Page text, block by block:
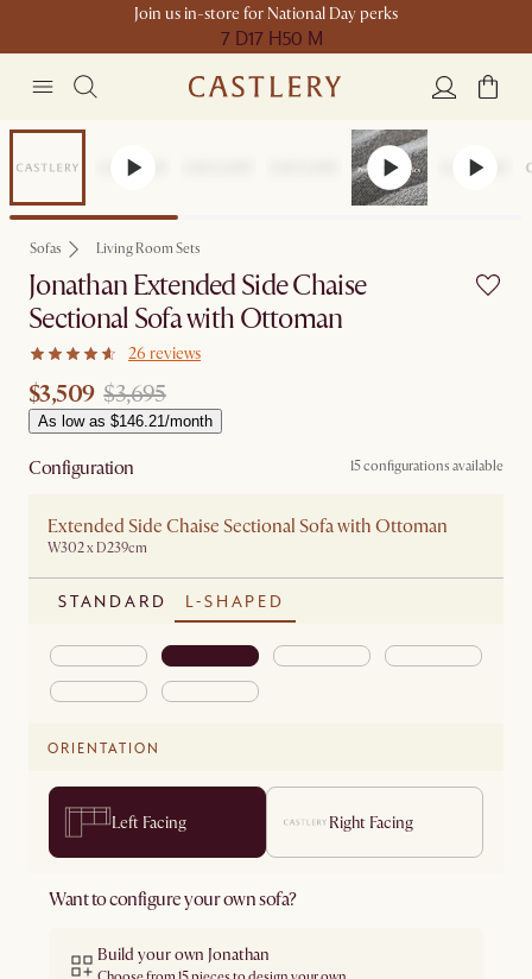
Join us in-store for National Day perks
7 D17 H50 M
Set Price
Sofas Living Room Sets
Jonathan Extended Side Chaise
Sectional Sofa with Ottoman
26 reviews
$3,509 $3,695
As low as $146.21/month
Configuration 15 configurations available
Extended Side Chaise Sectional Sofa with Ottoman
W302 x D239cm
STANDARD L-SHAPED
ORIENTATION
Left Facing Right Facing
Want to configure your own sofa?
Build your own Jonathan